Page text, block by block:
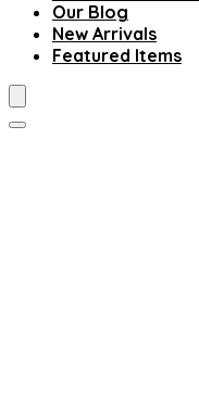
Our Blog
New Arrivals
Featured Items